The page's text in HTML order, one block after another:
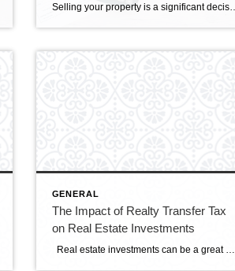
Selling your property is a significant decision that involves carefully considering various factors to ensure a successful transaction. From pricing and presentation to market conditions and agent selection, several vital aspects demand attention to optimize your selling experience. This blog will explore the essential factors you should consider when preparing to sell your property. Understanding […]
GENERAL
The Impact of Realty Transfer Tax
on Real Estate Investments
Real estate investments can be a great way to grow your wealth. But it’s essential to know the taxes and fees involved, such as the realty transfer tax. This tax, charged when property ownership is transferred, can significantly impact your investments’ profitability. This blog will look closer at how the realty transfer tax affects […]